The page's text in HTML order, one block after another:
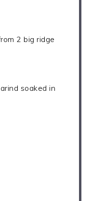
2 big ridge
soaked in